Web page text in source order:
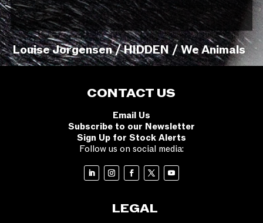
Louise Jorgensen / HIDDEN / We Animals
CONTACT US
Email Us
Subscribe to our Newsletter
Sign Up for Stock Alerts
Follow us on social media:
LEGAL